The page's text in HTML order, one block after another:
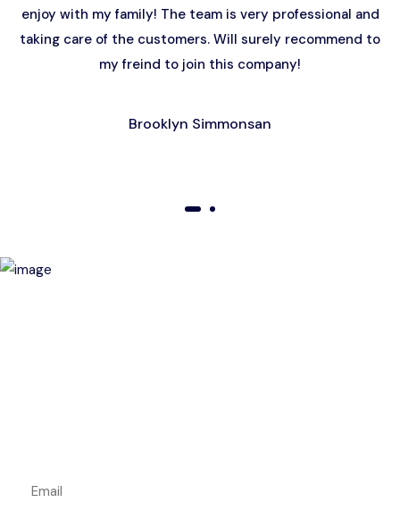
enjoy with my family! The team is very professional and
taking care of the customers. Will surely recommend to
my freind to join this company!
Brooklyn Simmonsan